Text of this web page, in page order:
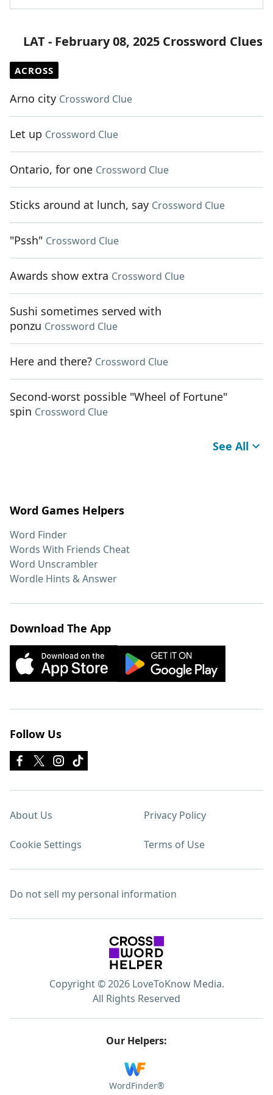
LAT - February 08, 2025 Crossword Clues
ACROSS
Arno city Crossword Clue
Let up Crossword Clue
Ontario, for one Crossword Clue
Sticks around at lunch, say Crossword Clue
"Pssh" Crossword Clue
Awards show extra Crossword Clue
Sushi sometimes served with
ponzu Crossword Clue
Here and there? Crossword Clue
Second-worst possible "Wheel of Fortune"
spin Crossword Clue
See All
Word Games Helpers
Word Finder
Words With Friends Cheat
Word Unscrambler
Wordle Hints & Answer
Download The App
Follow Us
About Us Privacy Policy
Cookie Settings Terms of Use
Do not sell my personal information
Copyright © 2026 LoveToKnow Media.
All Rights Reserved
Our Helpers:
WordFinder®